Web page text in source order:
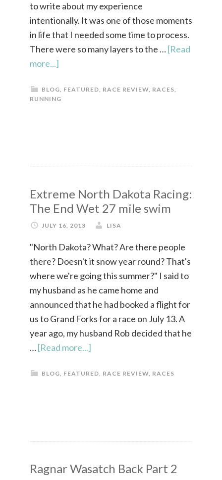
to write about my experience
intentionally. It was one of those moments
in life that I needed some time to process.
There were so many layers to the …[Read
more...]
BLOG, FEATURED, RACE REVIEW, RACES,
RUNNING
Extreme North Dakota Racing:
The End Wet 27 mile swim
JULY 16, 2013 LISA
"North Dakota? What? Are there people
there? Doesn't it snow year round? That's
where we're going this summer?" I said to
my husband as he came home and
announced that he had booked a flight for
us to Grand Forks for a race on July 13. A
year ago, my husband Rob decided that he
…[Read more...]
BLOG, FEATURED, RACE REVIEW, RACES
Ragnar Wasatch Back Part 2